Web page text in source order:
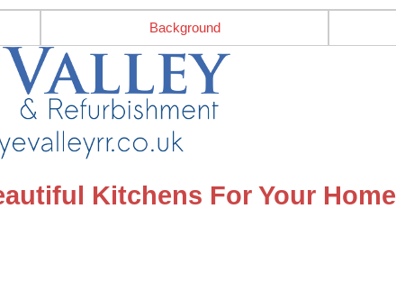
Background
Kitchens For Your Home